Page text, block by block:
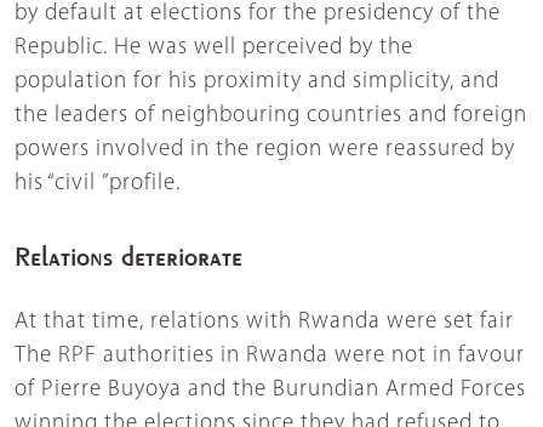
by default at elections for the presidency of the
Republic. He was well perceived by the
population for his proximity and simplicity, and
the leaders of neighbouring countries and foreign
powers involved in the region were reassured by
his “civil ”profile.
Relations deteriorate
At that time, relations with Rwanda were set fair
The RPF authorities in Rwanda were not in favour
of Pierre Buyoya and the Burundian Armed Forces